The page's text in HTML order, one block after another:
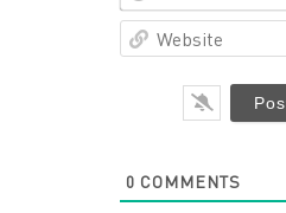
0 COMMENTS